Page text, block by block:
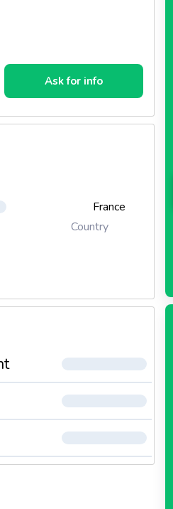
Ask for info
France
Country